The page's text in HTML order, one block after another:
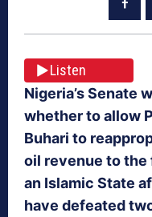
Listen
Nigeria’s Senate
whether to allow
Buhari to
oil revenue to the
an Islamic State
have defeated